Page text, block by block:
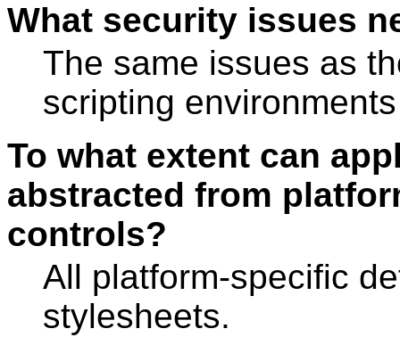
What security issues
The same issues as
scripting
To what extent can
abstracted from
controls?
All platform-specific
stylesheets.